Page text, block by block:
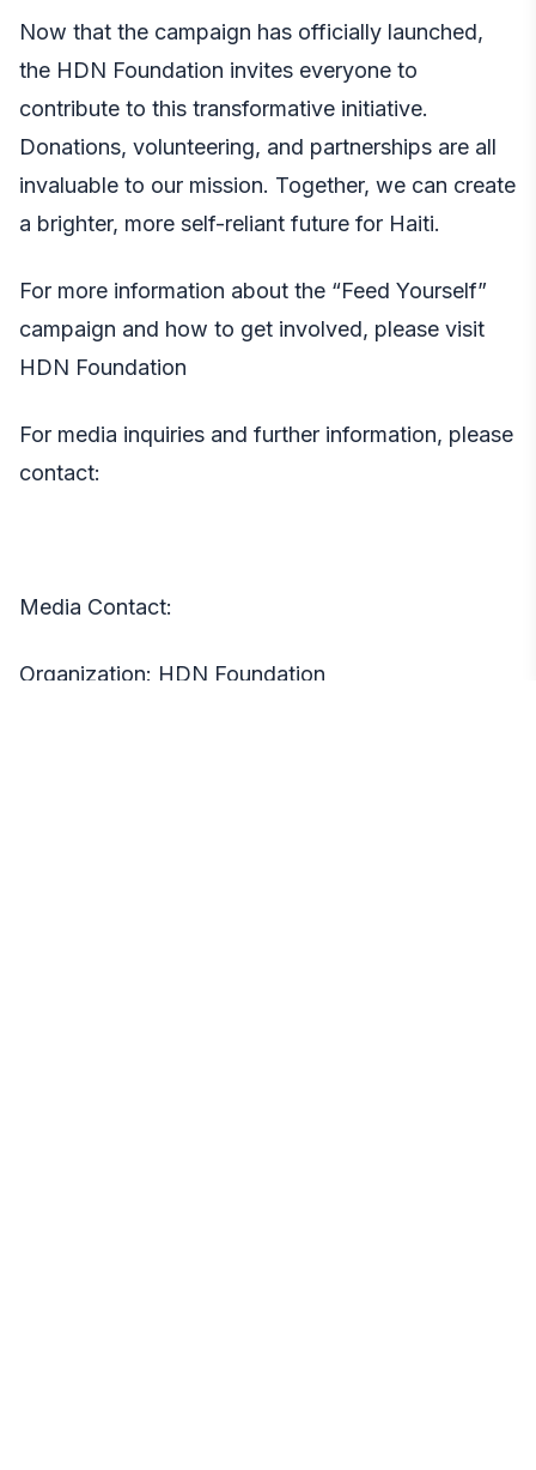
Now that the campaign has officially launched,
the HDN Foundation invites everyone to
contribute to this transformative initiative.
Donations, volunteering, and partnerships are all
invaluable to our mission. Together, we can create
a brighter, more self-reliant future for Haiti.
For more information about the “Feed Yourself”
campaign and how to get involved, please visit
HDN Foundation
For media inquiries and further information, please
contact:
Media Contact:
Organization: HDN Foundation